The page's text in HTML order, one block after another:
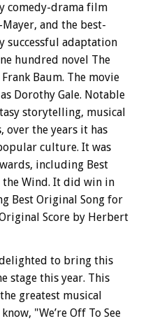
comedy-drama film
and the best-
successful adaptation
hundred novel The
Baum. The movie
Dorothy Gale. Notable
storytelling, musical
over the years it has
culture. It was
including Best
the Wind. It did win in
Best Original Song for
Score by Herbert
to bring this
stage this year. This
greatest musical
"We’re Off To See